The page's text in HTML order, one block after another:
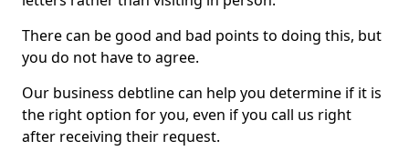
There can be good and bad points to doing this, but
you do not have to agree.
Our business debtline can help you determine if it is
the right option for you, even if you call us right
after receiving their request.